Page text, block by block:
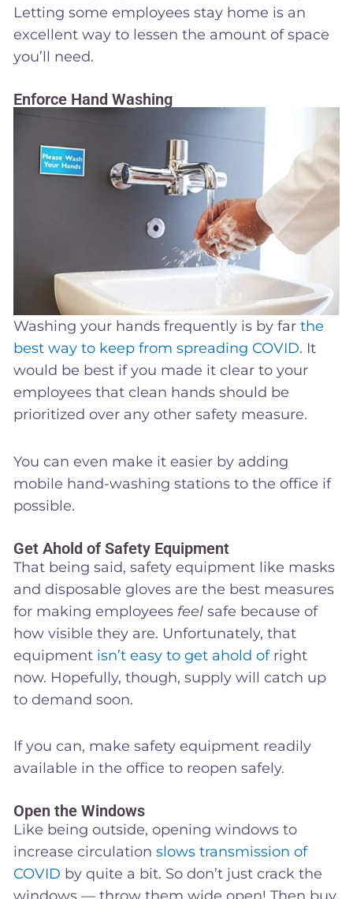
Letting some employees stay home is an
excellent way to lessen the amount of space
you’ll need.
Enforce Hand Washing
Washing your hands frequently is by farthe
best way to keep from spreading COVID. It
would be best if you made it clear to your
employees that clean hands should be
prioritized over any other safety measure.
You can even make it easier by adding
mobile hand-washing stations to the office if
possible.
Get Ahold of Safety Equipment
That being said, safety equipment like masks
and disposable gloves are the best measures
for making employees feelsafe because of
how visible they are. Unfortunately, that
equipment isn’t easy to get ahold ofright
now. Hopefully, though, supply will catch up
to demand soon.
If you can, make safety equipment readily
available in the office to reopen safely.
Open the Windows
Like being outside, opening windows to
increase circulationslows transmission of
COVID by quite a bit. So don’t just crack the